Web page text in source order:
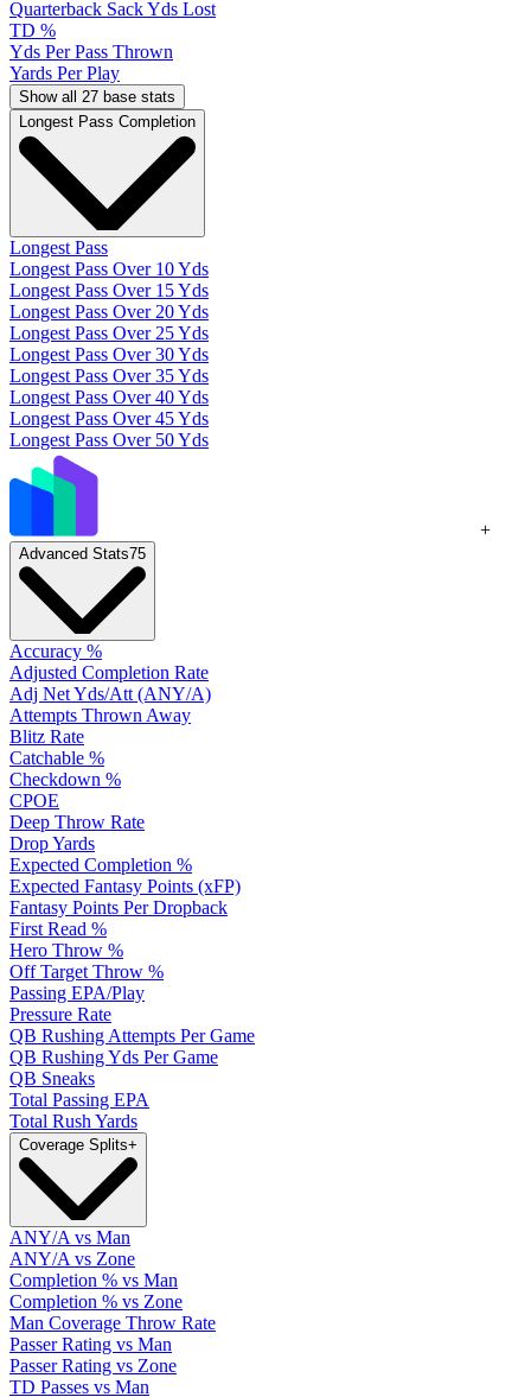
Quarterback Sack Yds Lost
TD %
Yds Per Pass Thrown
Yards Per Play
Show all 27 base stats
Longest Pass Completion
Longest Pass
Longest Pass Over 10 Yds
Longest Pass Over 15 Yds
Longest Pass Over 20 Yds
Longest Pass Over 25 Yds
Longest Pass Over 30 Yds
Longest Pass Over 35 Yds
Longest Pass Over 40 Yds
Longest Pass Over 45 Yds
Longest Pass Over 50 Yds
+
Advanced Stats75
Accuracy %
Adjusted Completion Rate
Adj Net Yds/Att (ANY/A)
Attempts Thrown Away
Blitz Rate
Catchable %
Checkdown %
CPOE
Deep Throw Rate
Drop Yards
Expected Completion %
Expected Fantasy Points (xFP)
Fantasy Points Per Dropback
First Read %
Hero Throw %
Off Target Throw %
Passing EPA/Play
Pressure Rate
QB Rushing Attempts Per Game
QB Rushing Yds Per Game
QB Sneaks
Total Passing EPA
Total Rush Yards
Coverage Splits+
ANY/A vs Man
ANY/A vs Zone
Completion % vs Man
Completion % vs Zone
Man Coverage Throw Rate
Passer Rating vs Man
Passer Rating vs Zone
TD Passes vs Man